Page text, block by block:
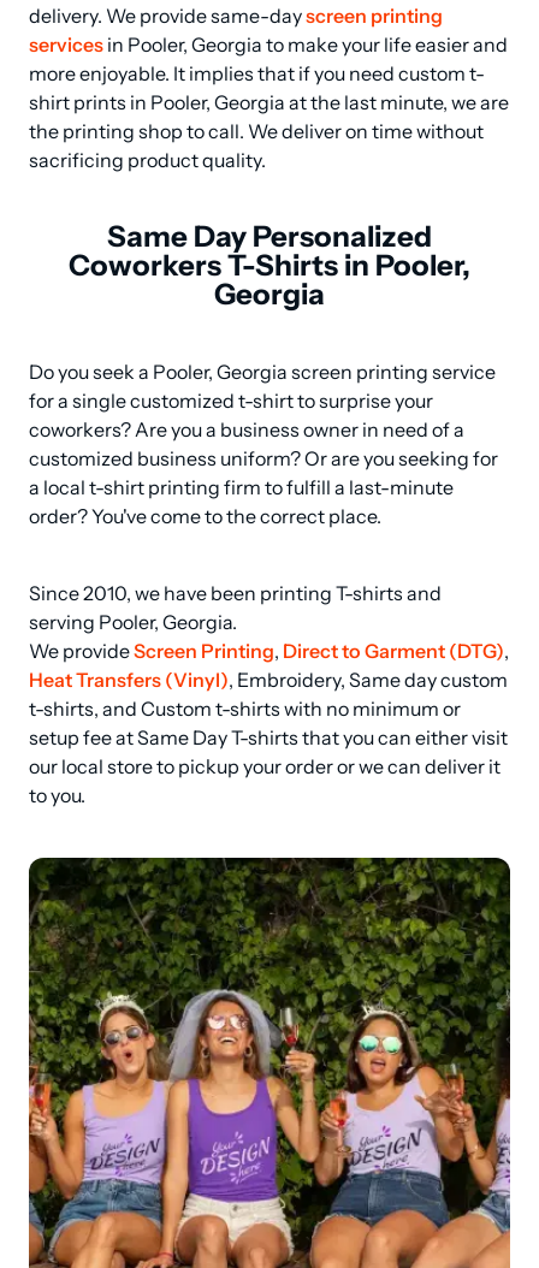
delivery. We provide same-day screen printing
services in Pooler, Georgia to make your life easier and
more enjoyable. It implies that if you need custom t-
shirt prints in Pooler, Georgia at the last minute, we are
the printing shop to call. We deliver on time without
sacrificing product quality.
Same Day Personalized
Coworkers T-Shirts in Pooler,
Georgia
Do you seek a Pooler, Georgia screen printing service
for a single customized t-shirt to surprise your
coworkers? Are you a business owner in need of a
customized business uniform? Or are you seeking for
a local t-shirt printing firm to fulfill a last-minute
order? You've come to the correct place.
Since 2010, we have been printing T-shirts and
serving Pooler, Georgia.
We provide Screen Printing, Direct to Garment (DTG)
Heat Transfers (Vinyl), Embroidery, Same day custom
t-shirts, and Custom t-shirts with no minimum or
setup fee at Same Day T-shirts that you can either visit
our local store to pickup your order or we can deliver it
to you.